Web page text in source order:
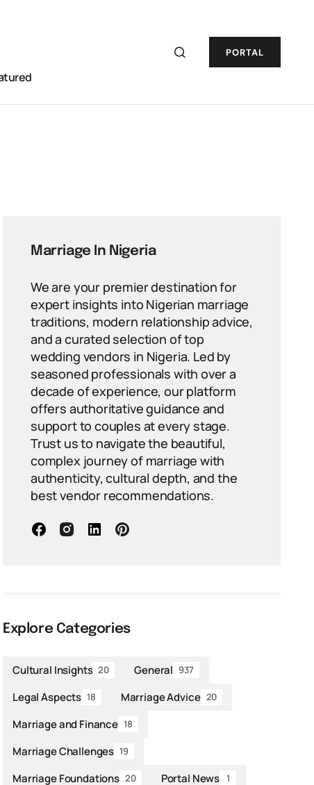
PORTAL
Marriage In Nigeria
We are your premier destination for
expert insights into Nigerian marriage
traditions, modern relationship advice,
and a curated selection of top
wedding vendors in Nigeria. Led by
seasoned professionals with over a
decade of experience, our platform
offers authoritative guidance and
support to couples at every stage.
Trust us to navigate the beautiful,
complex journey of marriage with
authenticity, cultural depth, and the
best vendor recommendations.
Explore Categories
Cultural Insights 20 General 937
Legal Aspects 18 Marriage Advice 20
Marriage and Finance 18
Marriage Challenges 19
Marriage Foundations 20 Portal News 1